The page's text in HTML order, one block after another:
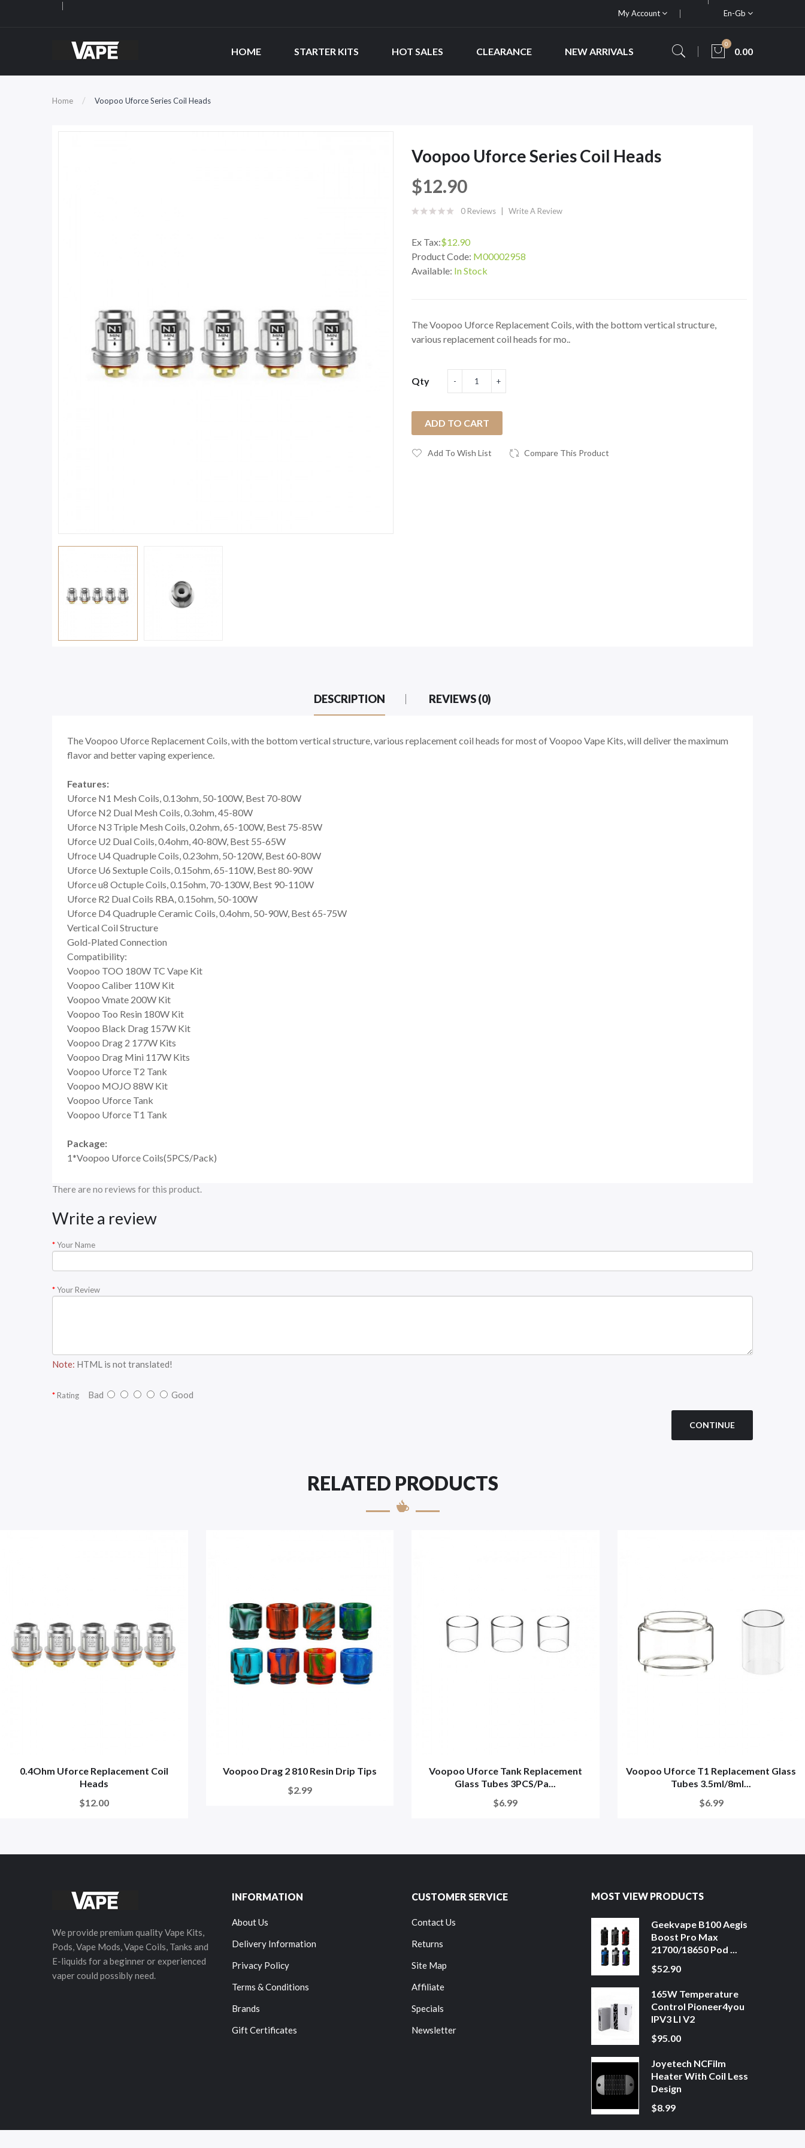
My Account En-Gb
HOME STARTER KITS HOT SALES CLEARANCE NEW ARRIVALS
0
0.00
Home Voopoo Uforce Series Coil Heads
Voopoo Uforce Series Coil Heads
$12.90
0 Reviews Write A Review
Ex Tax:$12.90
Product Code: M00002958
Available: In Stock
The Voopoo Uforce Replacement Coils, with the bottom vertical structure,
various replacement coil heads for mo..
Qty
ADD TO CART
Add To Wish List Compare This Product
DESCRIPTION REVIEWS (0)
The Voopoo Uforce Replacement Coils, with the bottom vertical structure, various replacement coil heads for most of Voopoo Vape Kits, will deliver the maximum
flavor and better vaping experience.
Features:
Uforce N1 Mesh Coils, 0.13ohm, 50-100W, Best 70-80W
Uforce N2 Dual Mesh Coils, 0.3ohm, 45-80W
Uforce N3 Triple Mesh Coils, 0.2ohm, 65-100W, Best 75-85W
Uforce U2 Dual Coils, 0.4ohm, 40-80W, Best 55-65W
Ufroce U4 Quadruple Coils, 0.23ohm, 50-120W, Best 60-80W
Uforce U6 Sextuple Coils, 0.15ohm, 65-110W, Best 80-90W
Uforce u8 Octuple Coils, 0.15ohm, 70-130W, Best 90-110W
Uforce R2 Dual Coils RBA, 0.15ohm, 50-100W
Uforce D4 Quadruple Ceramic Coils, 0.4ohm, 50-90W, Best 65-75W
Vertical Coil Structure
Gold-Plated Connection
Compatibility:
Voopoo TOO 180W TC Vape Kit
Voopoo Caliber 110W Kit
Voopoo Vmate 200W Kit
Voopoo Too Resin 180W Kit
Voopoo Black Drag 157W Kit
Voopoo Drag 2 177W Kits
Voopoo Drag Mini 117W Kits
Voopoo Uforce T2 Tank
Voopoo MOJO 88W Kit
Voopoo Uforce Tank
Voopoo Uforce T1 Tank
Package:
1*Voopoo Uforce Coils(5PCS/Pack)
There are no reviews for this product.
Write a review
Your Name
Your Review
Note: HTML is not translated!
Rating Bad Good
CONTINUE
RELATED PRODUCTS
0.4Ohm Uforce Replacement Coil
Heads
$12.00
Voopoo Drag 2 810 Resin Drip Tips
$2.99
Voopoo Uforce Tank Replacement
Glass Tubes 3PCS/Pa...
$6.99
Voopoo Uforce T1 Replacement Glass
Tubes 3.5ml/8ml...
$6.99
We provide premium quality Vape Kits,
Pods, Vape Mods, Vape Coils, Tanks and
E-liquids for a beginner or experienced
vaper could possibly need.
INFORMATION
About Us
Delivery Information
Privacy Policy
Terms & Conditions
Brands
Gift Certificates
CUSTOMER SERVICE
Contact Us
Returns
Site Map
Affiliate
Specials
Newsletter
MOST VIEW PRODUCTS
Geekvape B100 Aegis
Boost Pro Max
21700/18650 Pod ...
$52.90
165W Temperature
Control Pioneer4you
IPV3 LI V2
$95.00
Joyetech NCFilm
Heater With Coil Less
Design
$8.99